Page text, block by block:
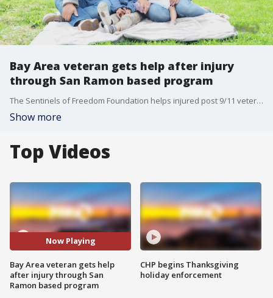
Bay Area veteran gets help after injury
through San Ramon based program
The Sentinels of Freedom Foundation helps injured post 9/11 veterans transition back into civilian life
Show more
Top Videos
Now Playing
Bay Area veteran gets help
after injury through San
Ramon based program
CHP begins Thanksgiving
holiday enforcement